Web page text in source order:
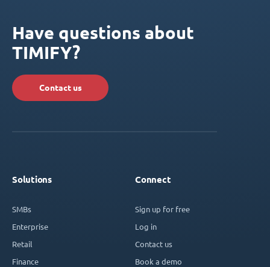
Have questions about
TIMIFY?
Contact us
Solutions
SMBs
Enterprise
Retail
Finance
Connect
Sign up for free
Log in
Contact us
Book a demo